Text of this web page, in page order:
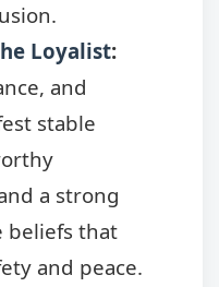
Loyalist:
and
stable
a strong
beliefs that
and peace.